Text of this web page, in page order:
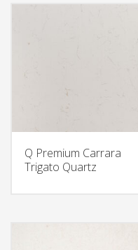
Q Premium Carrara
Trigato Quartz